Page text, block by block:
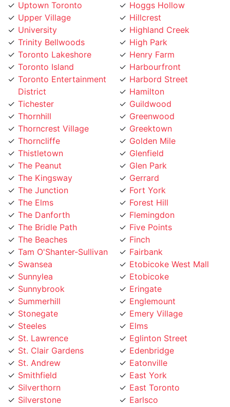
Upper Village
University
Trinity Bellwoods
Toronto Lakeshore
Toronto Island
Toronto Entertainment
District
Tichester
Thornhill
Thorncrest Village
Thorncliffe
Thistletown
The Peanut
The Kingsway
The Junction
The Elms
The Danforth
The Bridle Path
The Beaches
Tam O'Shanter-Sullivan
Swansea
Sunnylea
Sunnybrook
Summerhill
Stonegate
Steeles
St. Lawrence
St. Clair Gardens
St. Andrew
Smithfield
Silverthorn
Silverstone
Sheppard
Hillcrest
Highland Creek
High Park
Henry Farm
Harbourfront
Harbord Street
Hamilton
Guildwood
Greenwood
Greektown
Golden Mile
Glenfield
Glen Park
Gerrard
Fort York
Forest Hill
Flemingdon
Five Points
Finch
Fairbank
Etobicoke West Mall
Etobicoke
Eringate
Englemount
Emery Village
Elms
Eglinton Street
Edenbridge
Eatonville
East York
East Toronto
Earlsco
Dundas Street